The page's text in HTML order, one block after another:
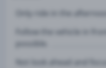
Only ride in the
Follow the vehicle in
possible.
Not look ahead and